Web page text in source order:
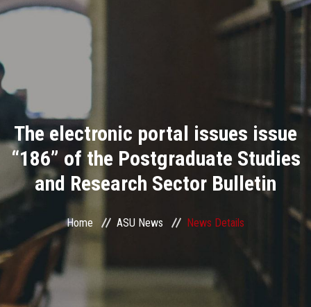
Home
Divisions
Academics
Research
Centers and Units
ASU Smart Systems
The electronic portal issues issue
“186” of the Postgraduate Studies
and Research Sector Bulletin
Home ASU News News Details